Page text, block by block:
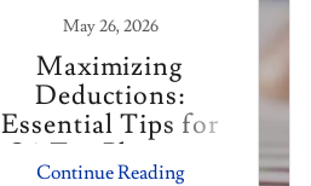
May 26, 2026
Maximizing
Deductions:
Essential Tips for
Q3 Tax Planning
Continue Reading